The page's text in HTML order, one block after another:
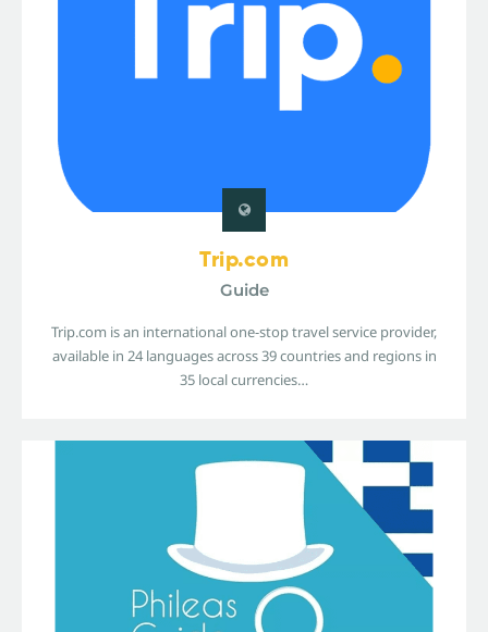
Trip.com
Guide
Trip.com is an international one-stop travel service provider,
available in 24 languages across 39 countries and regions in
35 local currencies…